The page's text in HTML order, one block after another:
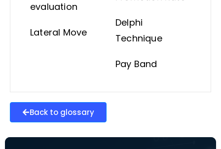
evaluation
Lateral Move
Delphi
Technique
Pay Band
Back to glossary